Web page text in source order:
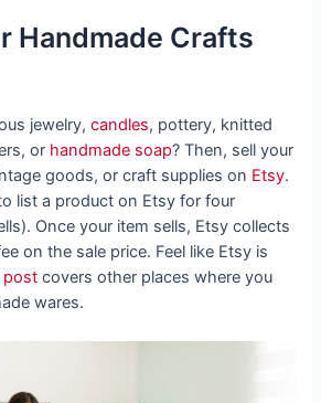
Handmade Crafts
jewelry,candles, pottery, knitted
or handmade soap? Then, sell your
goods, or craft supplies on Etsy.
list a product on Etsy for four
Once your item sells, Etsy collects
on the sale price. Feel like Etsy is
post covers other places where you
wares.